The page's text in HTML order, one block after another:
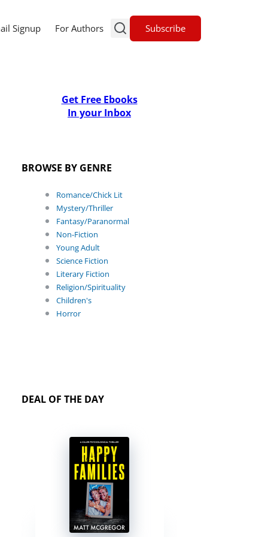
Signup For Authors Subscribe
Get Free Ebooks
In your Inbox
BROWSE BY GENRE
Romance/Chick Lit
Mystery/Thriller
Fantasy/Paranormal
Non-Fiction
Young Adult
Science Fiction
Literary Fiction
Religion/Spirituality
Children's
Horror
DEAL OF THE DAY